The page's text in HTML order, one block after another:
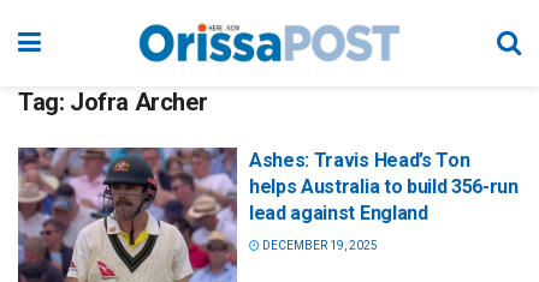
Tag: Jofra Archer
Ashes: Travis Head’s Ton
helps Australia to build 356-run
lead against England
DECEMBER 19, 2025